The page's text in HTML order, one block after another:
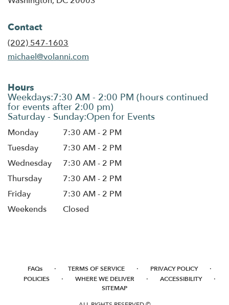
Contact
(202) 547-1603
michael@volanni.com
Hours
Monday
7:30 AM - 2 PM
Tuesday
7:30 AM - 2 PM
Wednesday
7:30 AM - 2 PM
Thursday
7:30 AM - 2 PM
Friday
7:30 AM - 2 PM
Weekends
Closed
FAQs · TERMS OF SERVICE · PRIVACY POLICY ·
POLICIES · WHERE WE DELIVER · ACCESSIBILITY ·
SITEMAP